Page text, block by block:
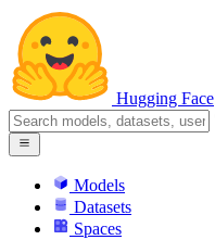
Hugging Face
Models
Datasets
Spaces